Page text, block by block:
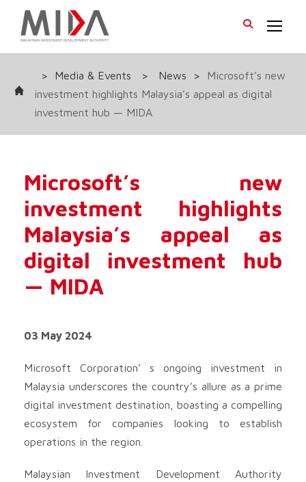
> Media & Events > News >
Microsoft’s new
investment highlights Malaysia’s appeal as digital
investment hub — MIDA
Microsoft’s new
investment highlights
Malaysia’s appeal as
digital investment hub
— MIDA
03 May 2024
Microsoft Corporation’ s ongoing investment in
Malaysia underscores the country’s allure as a prime
digital investment destination, boasting a compelling
ecosystem for companies looking to establish
operations in the region.
Malaysian Investment Development Authority